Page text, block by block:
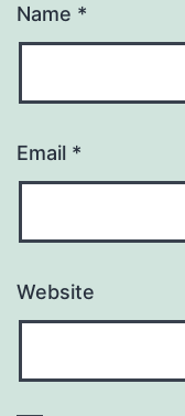
Name *
Email *
Website